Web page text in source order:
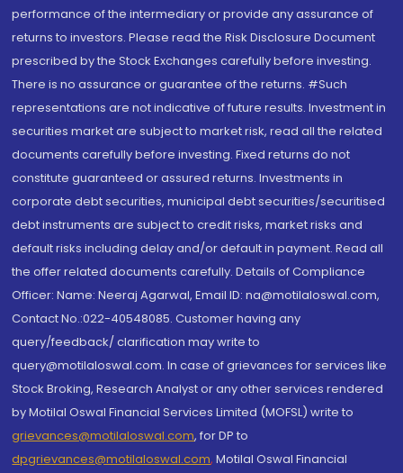
performance of the intermediary or provide any assurance of
returns to investors. Please read the Risk Disclosure Document
prescribed by the Stock Exchanges carefully before investing.
There is no assurance or guarantee of the returns. #Such
representations are not indicative of future results. Investment in
securities market are subject to market risk, read all the related
documents carefully before investing. Fixed returns do not
constitute guaranteed or assured returns. Investments in
corporate debt securities, municipal debt securities/securitised
debt instruments are subject to credit risks, market risks and
default risks including delay and/or default in payment. Read all
the offer related documents carefully. Details of Compliance
Officer: Name: Neeraj Agarwal, Email ID: na@motilaloswal.com,
Contact No.:022-40548085. Customer having any
query/feedback/ clarification may write to
query@motilaloswal.com. In case of grievances for services like
Stock Broking, Research Analyst or any other services rendered
by Motilal Oswal Financial Services Limited (MOFSL) write to
grievances@motilaloswal.com, for DP to
dpgrievances@motilaloswal.com, Motilal Oswal Financial